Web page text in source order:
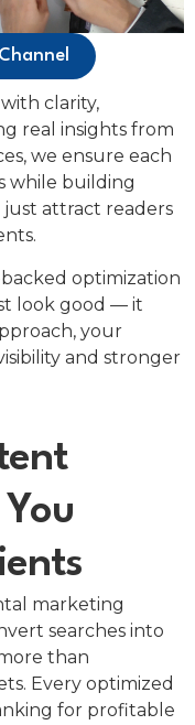
clarity,
real insights from
we ensure each
while building
just attract readers
optimization
look good — it
your
and stronger
marketing
searches into
than
Every optimized
for profitable